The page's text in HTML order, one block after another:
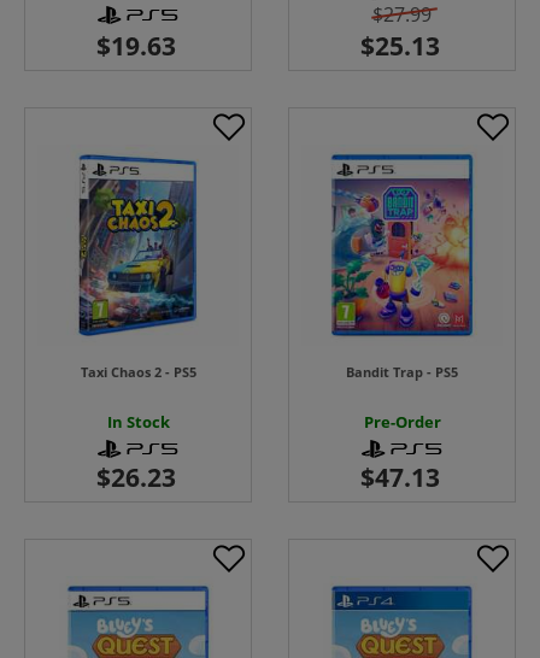
$27.99
Taxi Chaos 2 - PS5
In Stock
Bandit Trap - PS5
Pre-Order